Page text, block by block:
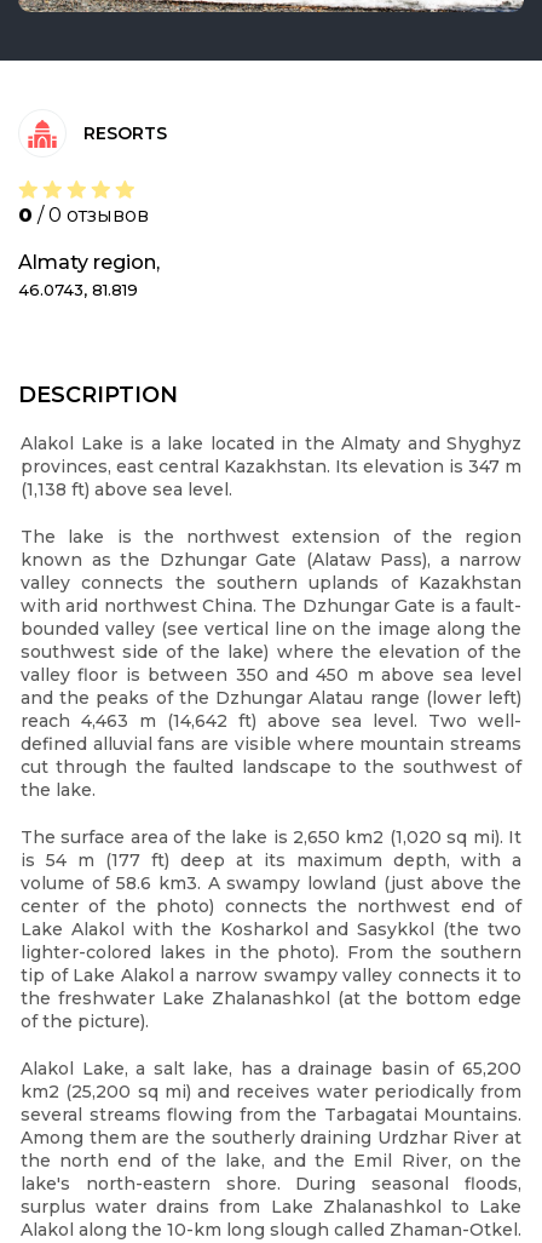
RESORTS
0 / 0 отзывов
Almaty region,
46.0743, 81.819
DESCRIPTION
Alakol Lake is a lake located in the Almaty and Shyghyz
provinces, east central Kazakhstan. Its elevation is 347 m
(1,138 ft) above sea level.
The lake is the northwest extension of the region
known as the Dzhungar Gate (Alataw Pass), a narrow
valley connects the southern uplands of Kazakhstan
with arid northwest China. The Dzhungar Gate is a fault-
bounded valley (see vertical line on the image along the
southwest side of the lake) where the elevation of the
valley floor is between 350 and 450 m above sea level
and the peaks of the Dzhungar Alatau range (lower left)
reach 4,463 m (14,642 ft) above sea level. Two well-
defined alluvial fans are visible where mountain streams
cut through the faulted landscape to the southwest of
the lake.
The surface area of the lake is 2,650 km2 (1,020 sq mi). It
is 54 m (177 ft) deep at its maximum depth, with a
volume of 58.6 km3. A swampy lowland (just above the
center of the photo) connects the northwest end of
Lake Alakol with the Kosharkol and Sasykkol (the two
lighter-colored lakes in the photo). From the southern
tip of Lake Alakol a narrow swampy valley connects it to
the freshwater Lake Zhalanashkol (at the bottom edge
of the picture).
Alakol Lake, a salt lake, has a drainage basin of 65,200
km2 (25,200 sq mi) and receives water periodically from
several streams flowing from the Tarbagatai Mountains.
Among them are the southerly draining Urdzhar River at
the north end of the lake, and the Emil River, on the
lake's north-eastern shore. During seasonal floods,
surplus water drains from Lake Zhalanashkol to Lake
Alakol along the 10-km long slough called Zhaman-Otkel.